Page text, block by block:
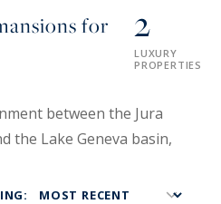
for
2
LUXURY
PROPERTIES
between the Jura
the Lake Geneva basin,